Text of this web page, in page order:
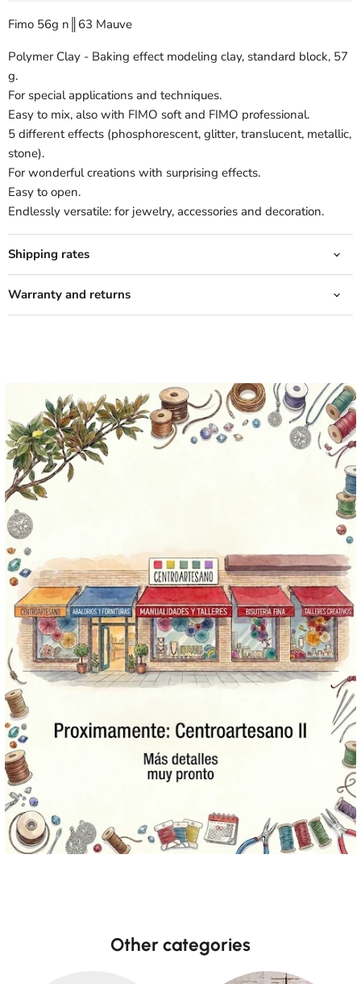
Fimo 56g n║63 Mauve
Polymer Clay - Baking effect modeling clay, standard block, 57
g.
For special applications and techniques.
Easy to mix, also with FIMO soft and FIMO professional.
5 different effects (phosphorescent, glitter, translucent, metallic,
stone).
For wonderful creations with surprising effects.
Easy to open.
Endlessly versatile: for jewelry, accessories and decoration.
Shipping rates
Warranty and returns
Other categories